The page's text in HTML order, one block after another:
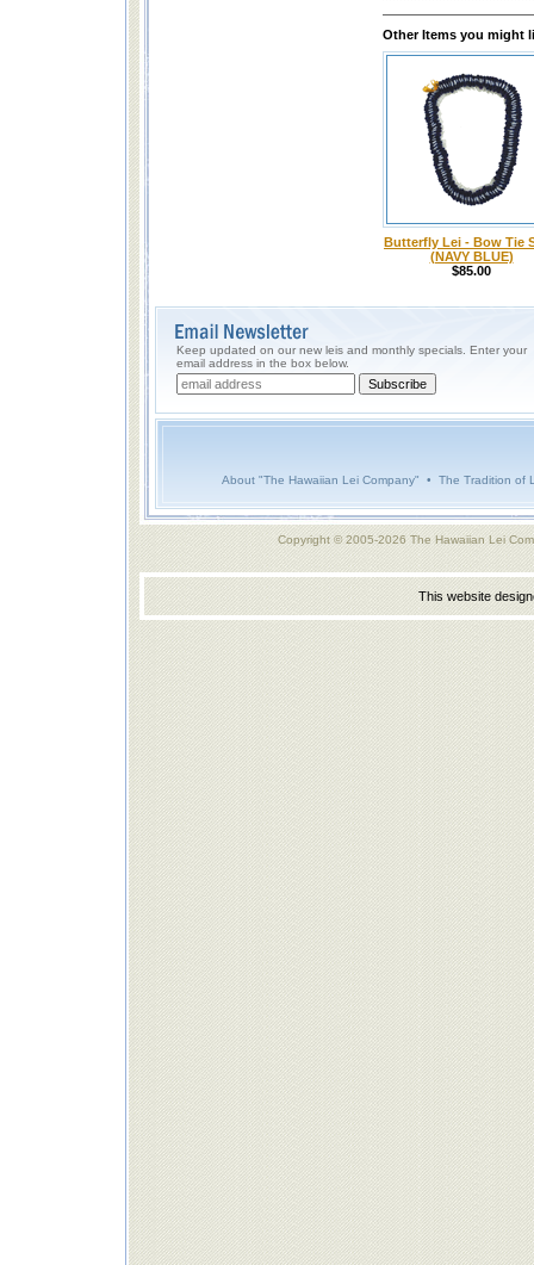
Other Items you might
Butterfly Lei - Bow Tie
(NAVY BLUE)
$85.00
Keep updated on our new leis and monthly specials. Enter your
email address in the box below.
About "The Hawaiian Lei Company" • The Tradition of
Copyright © 2005-2026 The Hawaiian Lei
This website